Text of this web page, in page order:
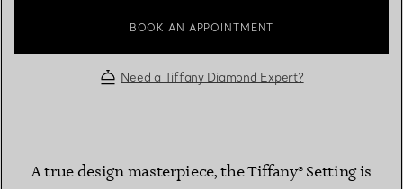
BOOK AN APPOINTMENT
Need a Tiffany Diamond Expert?
A true design masterpiece, the Tiffany® Setting is